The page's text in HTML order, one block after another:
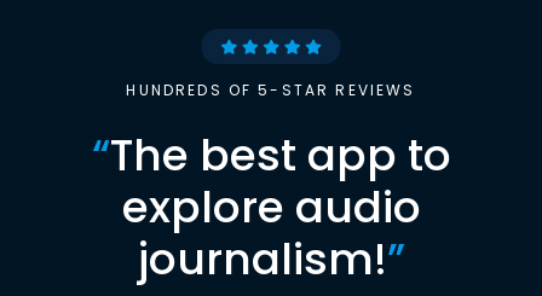
HUNDREDS OF 5-STAR REVIEWS
“The best app to
explore audio
journalism!”